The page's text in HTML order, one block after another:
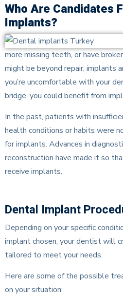
Who Are Candidates
Implants?
more missing teeth, or have
might be beyond repair, implants
you’re uncomfortable with your
bridge, you could benefit from
In the past, patients with
health conditions or habits were
for implants. Advances in
reconstruction have made it so
receive implants.
Dental Implant
Depending on your specific
implant chosen, your dentist will
tailored to meet your needs.
Here are some of the possible
on your situation: